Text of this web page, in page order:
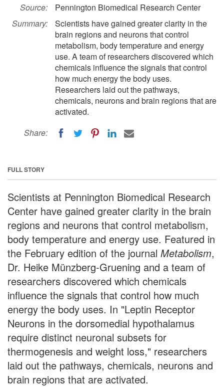
Source:
Pennington Biomedical Research Center
Summary:
Scientists have gained greater clarity in the
brain regions and neurons that control
metabolism, body temperature and energy
use. A team of researchers discovered which
chemicals influence the signals that control
how much energy the body uses.
Researchers laid out the pathways,
chemicals, neurons and brain regions that are
activated.
Share:
FULL STORY
Scientists at Pennington Biomedical Research
Center have gained greater clarity in the brain
regions and neurons that control metabolism,
body temperature and energy use. Featured in
the February edition of the journal Metabolism,
Dr. Heike Münzberg-Gruening and a team of
researchers discovered which chemicals
influence the signals that control how much
energy the body uses. In "Leptin Receptor
Neurons in the dorsomedial hypothalamus
require distinct neuronal subsets for
thermogenesis and weight loss," researchers
laid out the pathways, chemicals, neurons and
brain regions that are activated.